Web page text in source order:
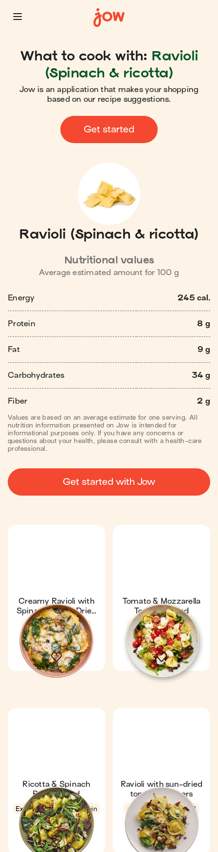
What to cook with: Ravioli
(Spinach & ricotta)
Jow is an application that makes your shopping
based on our recipe suggestions.
Get started
Ravioli (Spinach & ricotta)
Nutritional values
Average estimated amount for 100 g
Energy 245 cal.
Protein 8 g
Fat 9 g
Carbohydrates 34 g
Fiber 2 g
Values are based on an average estimate for one serving. All
nutrition information presented on Jow is intended for
informational purposes only. If you have any concerns or
questions about your health, please consult with a health-care
professional.
Get started with Jow
Creamy Ravioli with
Spinach & Sun-Dried
Tomatoes
Fan favourite
4.7
15 min
1
Tomato & Mozzarella
Tortellini Salad
Fan favourite
4.7
7 min
1
Ricotta & Spinach
Ravioli Salad
Express 4.6
5 min
1
Ravioli with sun-dried
tomato & capers
4.5 16 min 1